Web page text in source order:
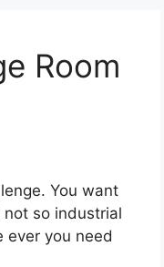
Room
You want
so industrial
ever you need